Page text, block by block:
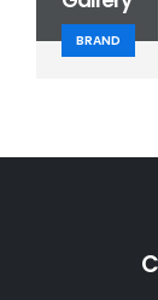
BRAND